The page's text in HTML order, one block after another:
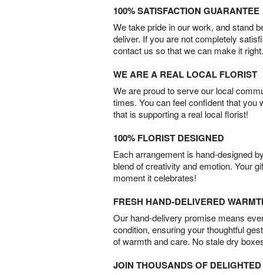
100% SATISFACTION GUARANTEE
We take pride in our work, and stand
deliver. If you are not completely
contact us so that we can make it right.
WE ARE A REAL LOCAL FLORIST
We are proud to serve our local
times. You can feel confident that you
that is supporting a real local florist!
100% FLORIST DESIGNED
Each arrangement is hand-designed
blend of creativity and emotion. Your
moment it celebrates!
FRESH HAND-DELIVERED
Our hand-delivery promise means
condition, ensuring your thoughtful
of warmth and care. No stale dry
JOIN THOUSANDS OF